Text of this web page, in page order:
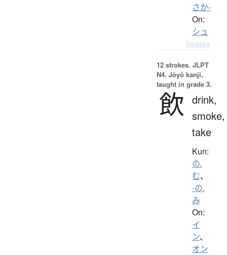
さか-
On:
シュ
Details ▸
12 strokes. JLPT
N4. Jōyō kanji,
taught in grade 3.
飲 drink,
smoke,
take
Kun:
の.
む、
-の.
み
On:
イ
ン、
オン